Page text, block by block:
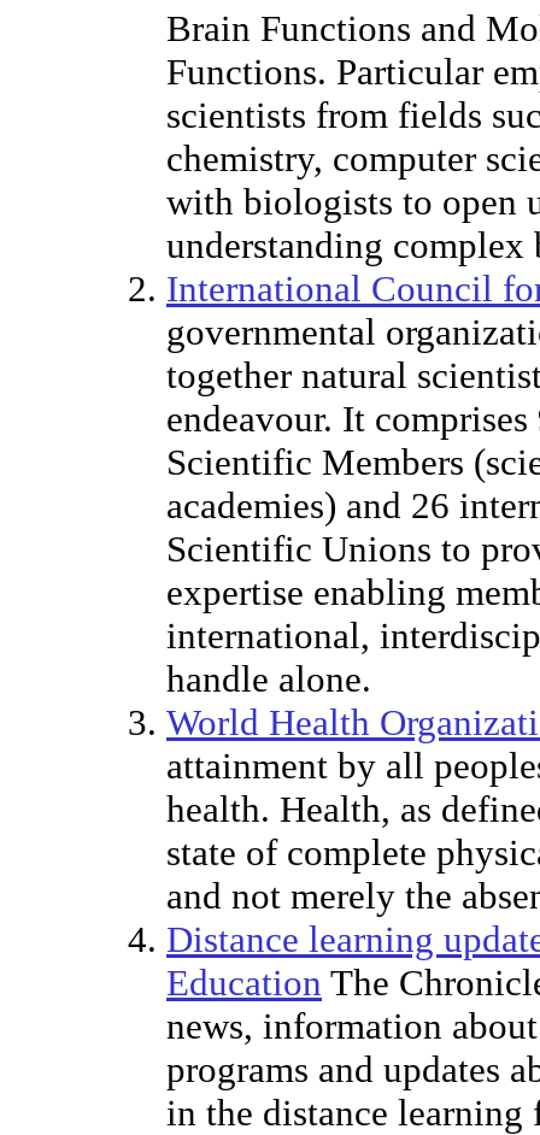
Brain Functions and
Functions. Particular
scientists from fields
chemistry, computer
with biologists to open
understanding
International Council
governmental
together natural
endeavour. It
Scientific Members
academies) and 26
Scientific Unions to
expertise enabling
international,
handle alone.
World Health
attainment by all
health. Health, as
state of complete
and not merely the
Distance learning
Education The
news, information
programs and updates
in the distance learning